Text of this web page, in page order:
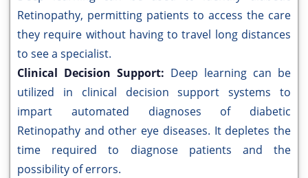
Retinopathy, permitting patients to access the care
they require without having to travel long distances
to see a specialist.
Clinical Decision Support: Deep learning can be
utilized in clinical decision support systems to
impart automated diagnoses of diabetic
Retinopathy and other eye diseases. It depletes the
time required to diagnose patients and the
possibility of errors.